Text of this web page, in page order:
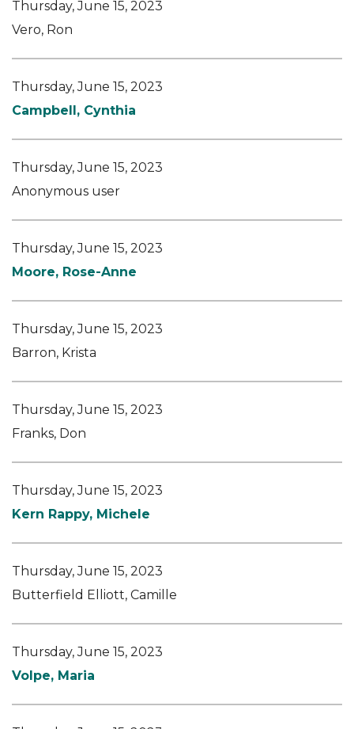
Thursday, June 15, 2023
Vero, Ron
Thursday, June 15, 2023
Campbell, Cynthia
Thursday, June 15, 2023
Anonymous user
Thursday, June 15, 2023
Moore, Rose-Anne
Thursday, June 15, 2023
Barron, Krista
Thursday, June 15, 2023
Franks, Don
Thursday, June 15, 2023
Kern Rappy, Michele
Thursday, June 15, 2023
Butterfield Elliott, Camille
Thursday, June 15, 2023
Volpe, Maria